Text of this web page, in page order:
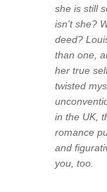
she is still
isn't she?
deed?
than one,
her true
twisted
in the UK,
romance
and
you, too.